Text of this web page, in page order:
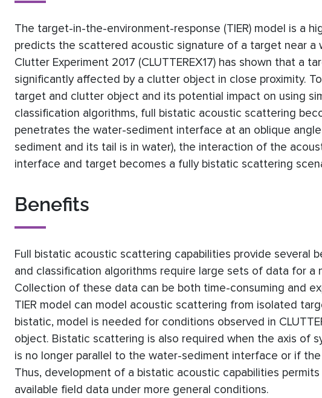
The target-in-the-environment-response (TIER) model is a
predicts the scattered acoustic signature of a target near
Clutter Experiment 2017 (CLUTTEREX17) has shown that a
significantly affected by a clutter object in close proximity.
target and clutter object and its potential impact on using
classification algorithms, full bistatic acoustic scattering
penetrates the water-sediment interface at an oblique
sediment and its tail is in water), the interaction of the
interface and target becomes a fully bistatic scattering
Benefits
Full bistatic acoustic scattering capabilities provide several
and classification algorithms require large sets of data for a
Collection of these data can be both time-consuming and
TIER model can model acoustic scattering from isolated
bistatic, model is needed for conditions observed in
object. Bistatic scattering is also required when the axis of
is no longer parallel to the water-sediment interface or if
Thus, development of a bistatic acoustic capabilities
available field data under more general conditions.